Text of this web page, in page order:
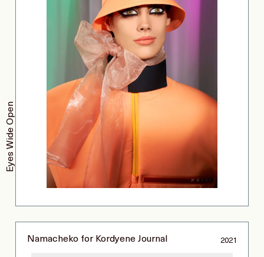
Eyes Wide Open
Namacheko for Kordyene Journal 2021